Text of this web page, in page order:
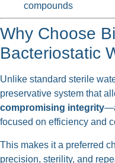
compounds
Why Choose
Bacteriostatic
Unlike standard sterile
preservative system that
compromising integrity
focused on efficiency and
This makes it a preferred
precision, sterility, and